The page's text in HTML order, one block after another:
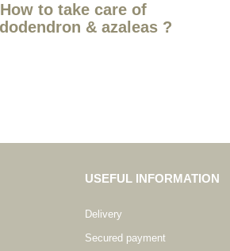
How to take care of
& azaleas ?
USEFUL INFORMATION
Delivery
Secured payment